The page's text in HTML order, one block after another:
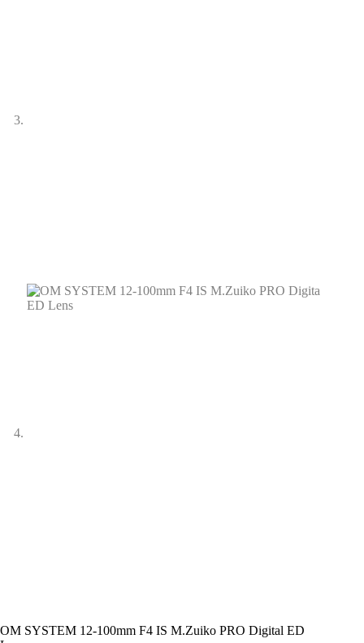
OM SYSTEM 12-100mm F4 IS M.Zuiko PRO Digital ED